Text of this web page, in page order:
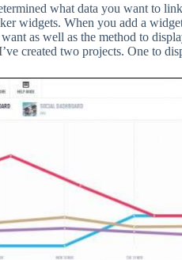
what data you want to
widgets. When you add a
as well as the method to
created two projects. One to